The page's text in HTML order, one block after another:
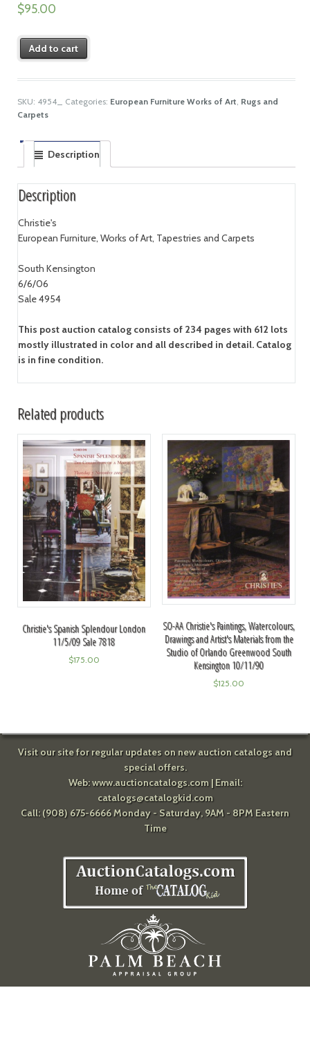
$95.00
Add to cart
SKU: 4954_ Categories: European Furniture Works of Art Rugs and
Carpets
Description
Description
Christie's
European Furniture, Works of Art, Tapestries and Carpets
South Kensington
6/6/06
Sale 4954
This post auction catalog consists of 234 pages with 612 lots
mostly illustrated in color and all described in detail. Catalog
is in fine condition.
Related products
Christie's Spanish Splendour London
11/5/09 Sale 7818
$175.00
SO-AA Christie's Paintings, Watercolours,
Drawings and Artist's Materials from the
Studio of Orlando Greenwood South
Kensington 10/11/90
$125.00
Visit our site for regular updates on new auction catalogs and
special offers.
Web:www.auctioncatalogs.com| Email:
catalogs@catalogkid.com
Call: (908) 675-6666 Monday - Saturday, 9AM - 8PM Eastern
Time